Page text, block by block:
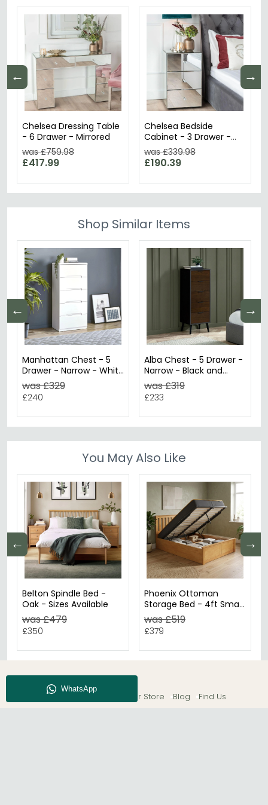
← →
Chelsea Dressing Table
- 6 Drawer - Mirrored
was £759.98
£417.99
Chelsea Bedside
Cabinet - 3 Drawer -
Mirrored
was £339.98
£190.39
Shop Similar Items
← →
Manhattan Chest - 5
Drawer - Narrow - White
Gloss
was £329
£240
Alba Chest - 5 Drawer -
Narrow - Black and
Walnut
was £319
£233
You May Also Like
← →
Belton Spindle Bed -
Oak - Sizes Available
was £479
£350
Phoenix Ottoman
Storage Bed - 4ft Small
Double - Oak
was £519
£379
About CFS Enquiry Our Store Blog Find Us